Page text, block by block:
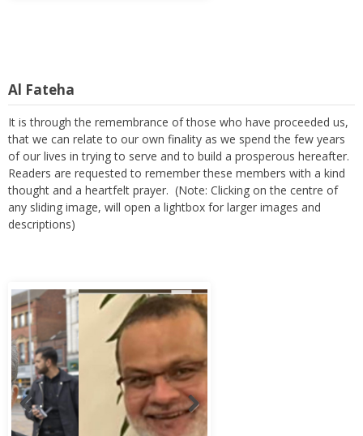
Al Fateha
It is through the remembrance of those who have proceeded us,
that we can relate to our own finality as we spend the few years
of our lives in trying to serve and to build a prosperous hereafter.
Readers are requested to remember these members with a kind
thought and a heartfelt prayer. (Note: Clicking on the centre of
any sliding image, will open a lightbox for larger images and
descriptions)